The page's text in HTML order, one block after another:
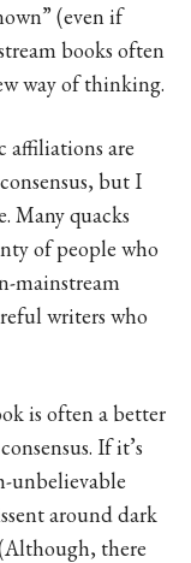
(even if
books often
way of thinking.
affiliations are
but I
Many quacks
of people who
mainstream
writers who
is often a better
If it’s
unbelievable
around dark
there